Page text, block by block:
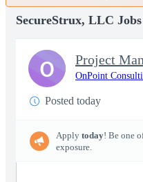
SecureStrux, LLC
OnPoint
Posted today
Apply today! Be one
exposure.
O